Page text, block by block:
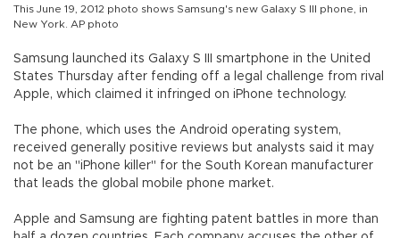
This June 19, 2012 photo shows Samsung's new Galaxy S III phone, in
New York. AP photo
Samsung launched its Galaxy S III smartphone in the United
States Thursday after fending off a legal challenge from rival
Apple, which claimed it infringed on iPhone technology.
The phone, which uses the Android operating system,
received generally positive reviews but analysts said it may
not be an "iPhone killer" for the South Korean manufacturer
that leads the global mobile phone market.
Apple and Samsung are fighting patent battles in more than